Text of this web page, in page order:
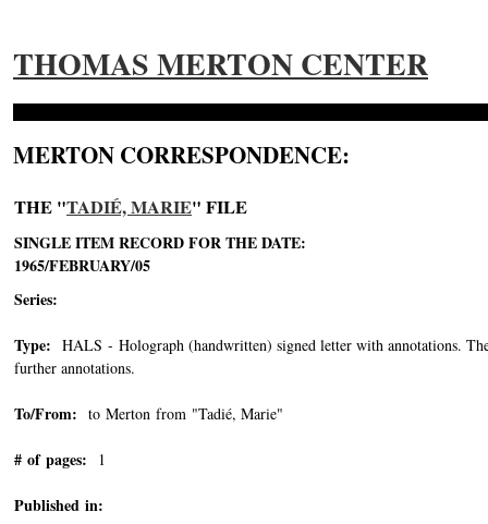
THOMAS MERTON CENTER
MERTON CORRESPONDENCE:
THE "TADIÉ, MARIE" FILE
SINGLE ITEM RECORD FOR THE DATE:
1965/FEBRUARY/05
Series:
Type: HALS - Holograph (handwritten) signed letter with annotations.
further annotations.
To/From: to Merton from "Tadié, Marie"
# of pages: 1
Published in: